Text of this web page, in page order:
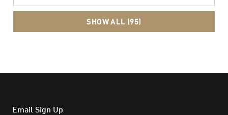
SHOW ALL (95)
Email Sign Up